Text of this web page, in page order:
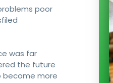
poor
was far
the future
become more